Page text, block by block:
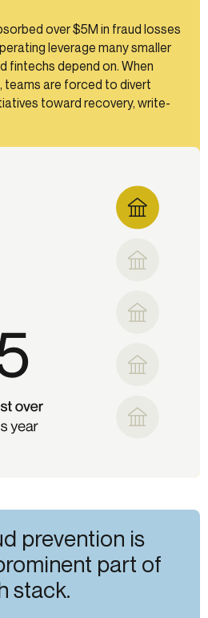
over $5M in fraud losses
leverage many smaller
fintechs depend on. When
teams are forced to divert
toward recovery, write-
prevention is
part of
stack.